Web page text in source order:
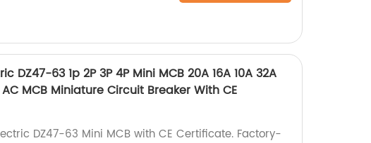
DZ47-63 1p 2P 3P 4P Mini MCB 20A 16A 10A 32A
MCB Miniature Circuit Breaker With CE
DZ47-63 Mini MCB with CE Certificate. Factory-